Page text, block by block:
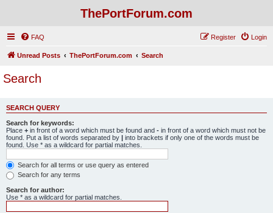
ThePortForum.com
FAQ Login
Register
Unread Posts ThePortForum.com Search
Search
SEARCH QUERY
Search for keywords:
Place + in front of a word which must be found and - in front of a word which must not be
found. Put a list of words separated by | into brackets if only one of the words must be
found. Use * as a wildcard for partial matches.
Search for all terms or use query as entered
Search for any terms
Search for author:
Use * as a wildcard for partial matches.